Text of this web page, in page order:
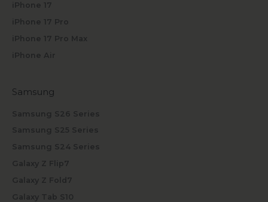
iPhone 17
iPhone 17 Pro
iPhone 17 Pro Max
iPhone Air
Samsung
Samsung S26 Series
Samsung S25 Series
Samsung S24 Series
Galaxy Z Flip7
Galaxy Z Fold7
Galaxy Tab S10